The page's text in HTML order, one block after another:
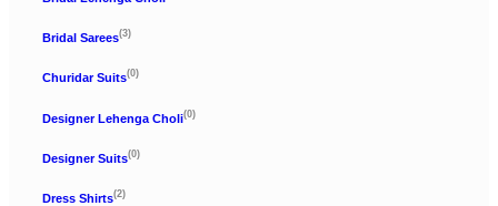
Bridal Sarees(3)
Churidar Suits(0)
Designer Lehenga Choli(0)
Designer Suits(0)
Dress Shirts(2)